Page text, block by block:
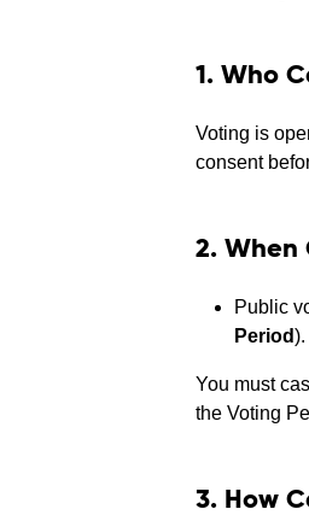
1. Who
Voting is
consent
2. When
Public
Period).
You must
the Voting
3. How